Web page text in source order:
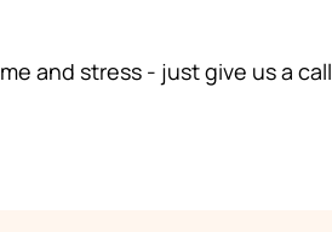
and stress - just give us a